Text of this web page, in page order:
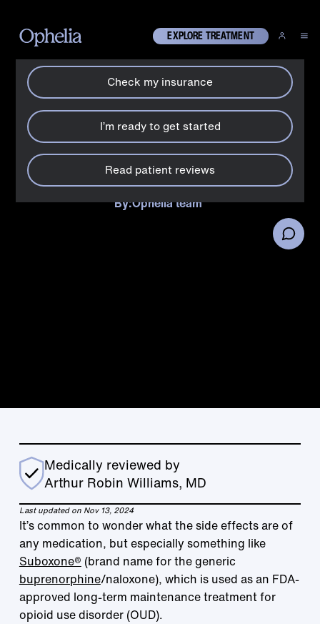
EXPLORE TREATMENT
Suboxone
Does Suboxone® cause
constipation?
Why Suboxone® causes constipation + what you can do
about it.
By:Ophelia team
Medically reviewed by
Arthur Robin Williams, MD
Last updated on Nov 13, 2024
It’s common to wonder what the side effects are of
any medication, but especially something like
Suboxone® (brand name for the generic
buprenorphine/naloxone), which is used as an FDA-
approved long-term maintenance treatment for
opioid use disorder (OUD).
How can we help? X
Check my insurance
I’m ready to get started
Read patient reviews